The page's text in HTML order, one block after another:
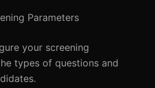
Parameters
your screening
types of questions and